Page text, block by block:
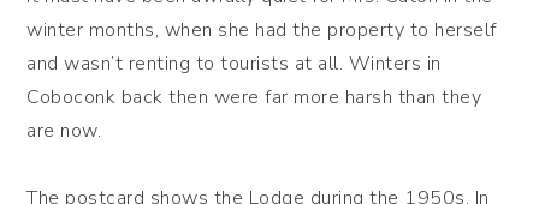
winter months, when she had the property to herself
and wasn’t renting to tourists at all. Winters in
Coboconk back then were far more harsh than they
are now.
The postcard shows the Lodge during the 1950s. In